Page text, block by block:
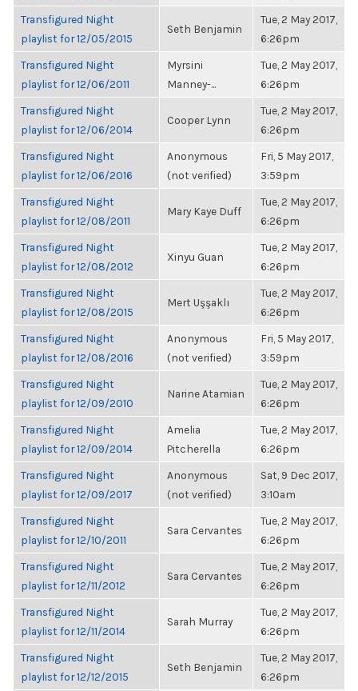
Transfigured Night
playlist for 12/05/2015
Seth Benjamin
Tue, 2 May 2017,
6:26pm
Transfigured Night
playlist for 12/06/2011
Myrsini
Manney-...
Tue, 2 May 2017,
6:26pm
Transfigured Night
playlist for 12/06/2014
Cooper Lynn
Tue, 2 May 2017,
6:26pm
Transfigured Night
playlist for 12/06/2016
Anonymous
(not verified)
Fri, 5 May 2017,
3:59pm
Transfigured Night
playlist for 12/08/2011
Mary Kaye Duff
Tue, 2 May 2017,
6:26pm
Transfigured Night
playlist for 12/08/2012
Xinyu Guan
Tue, 2 May 2017,
6:26pm
Transfigured Night
playlist for 12/08/2015
Mert Uşşaklı
Tue, 2 May 2017,
6:26pm
Transfigured Night
playlist for 12/08/2016
Anonymous
(not verified)
Fri, 5 May 2017,
3:59pm
Transfigured Night
playlist for 12/09/2010
Narine Atamian
Tue, 2 May 2017,
6:26pm
Transfigured Night
playlist for 12/09/2014
Amelia
Pitcherella
Tue, 2 May 2017,
6:26pm
Transfigured Night
playlist for 12/09/2017
Anonymous
(not verified)
Sat, 9 Dec 2017,
3:10am
Transfigured Night
playlist for 12/10/2011
Sara Cervantes
Tue, 2 May 2017,
6:26pm
Transfigured Night
playlist for 12/11/2012
Sara Cervantes
Tue, 2 May 2017,
6:26pm
Transfigured Night
playlist for 12/11/2014
Sarah Murray
Tue, 2 May 2017,
6:26pm
Transfigured Night
playlist for 12/12/2015
Seth Benjamin
Tue, 2 May 2017,
6:26pm